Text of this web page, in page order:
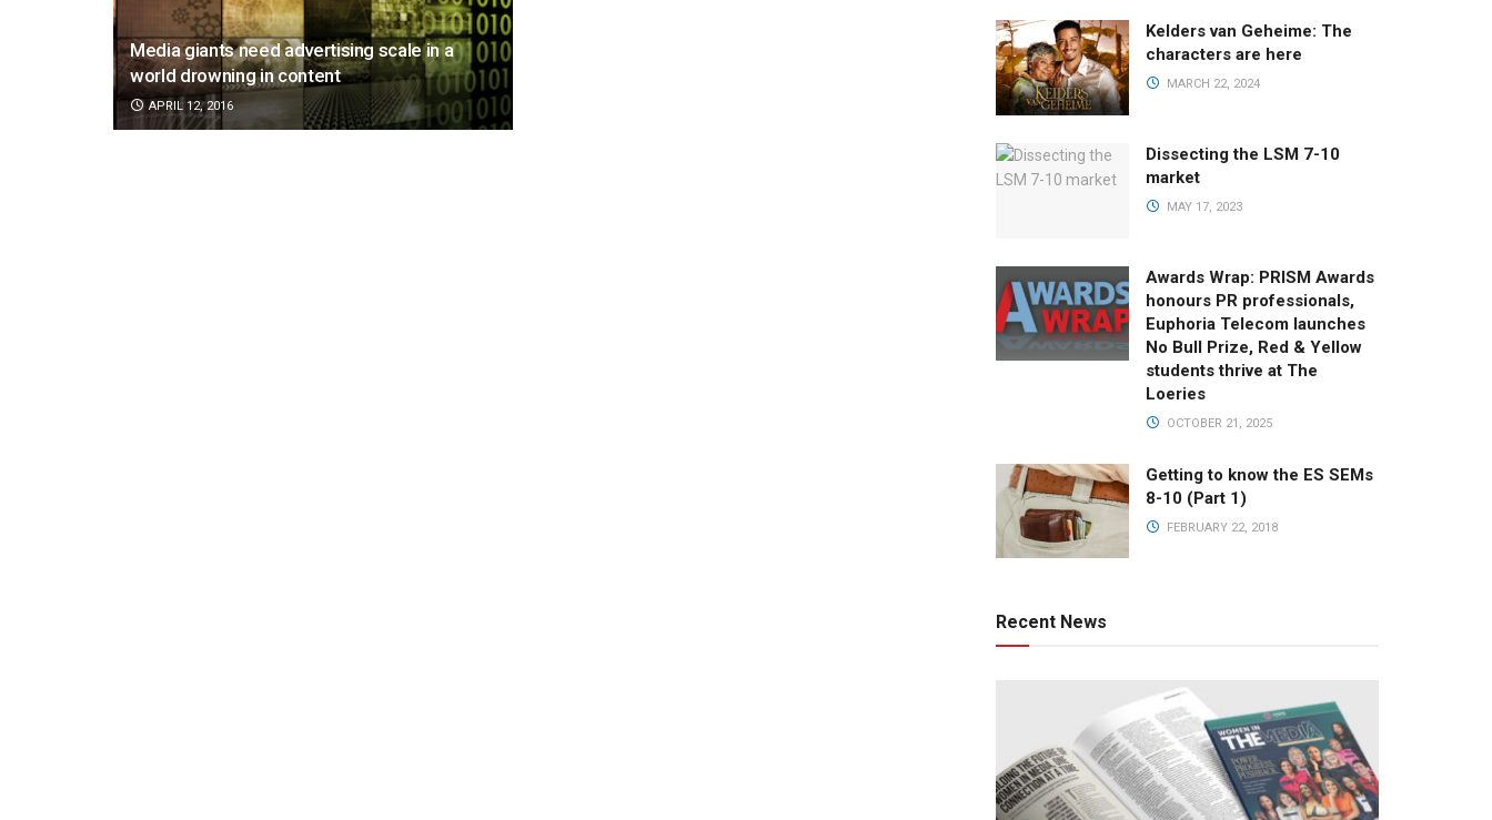
Media giants need advertising scale in a
world drowning in content
APRIL 12, 2016
Kelders van Geheime: The
characters are here
MARCH 22, 2024
Dissecting the LSM 7-10
market
MAY 17, 2023
Awards Wrap: PRISM Awards
honours PR professionals,
Euphoria Telecom launches
No Bull Prize, Red & Yellow
students thrive at The
Loeries
OCTOBER 21, 2025
Getting to know the ES SEMs
8-10 (Part 1)
FEBRUARY 22, 2018
Recent News